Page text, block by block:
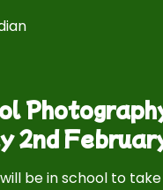
2nd
be in school to